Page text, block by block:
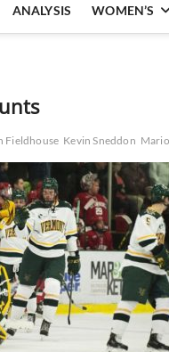
ANALYSIS WOMEN’S
Fieldhouse Kevin Sneddon